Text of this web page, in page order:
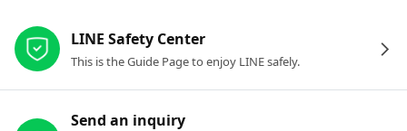
LINE Safety Center
This is the Guide Page to enjoy LINE safely.
Send an inquiry